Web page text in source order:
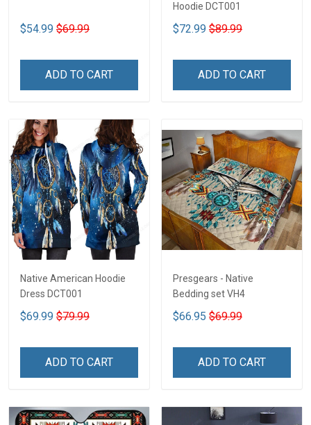
$54.99 $69.99
ADD TO CART
Hoodie DCT001
$72.99 $89.99
ADD TO CART
Native American Hoodie
Dress DCT001
$69.99 $79.99
ADD TO CART
Presgears - Native
Bedding set VH4
$66.95 $69.99
ADD TO CART